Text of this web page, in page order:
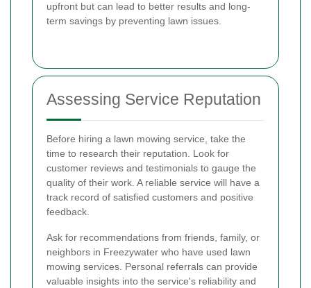
upfront but can lead to better results and long-
term savings by preventing lawn issues.
Assessing Service Reputation
Before hiring a lawn mowing service, take the
time to research their reputation. Look for
customer reviews and testimonials to gauge the
quality of their work. A reliable service will have a
track record of satisfied customers and positive
feedback.
Ask for recommendations from friends, family, or
neighbors in Freezywater who have used lawn
mowing services. Personal referrals can provide
valuable insights into the service's reliability and